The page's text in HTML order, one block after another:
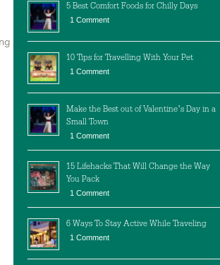
5 Best Comfort Foods for Chilly Days
1 Comment
10 Tips for Travelling With Your Pet
1 Comment
Make the Best out of Valentine’s Day in a
Small Town
1 Comment
15 Lifehacks That Will Change the Way
You Pack
1 Comment
6 Ways To Stay Active While Traveling
1 Comment